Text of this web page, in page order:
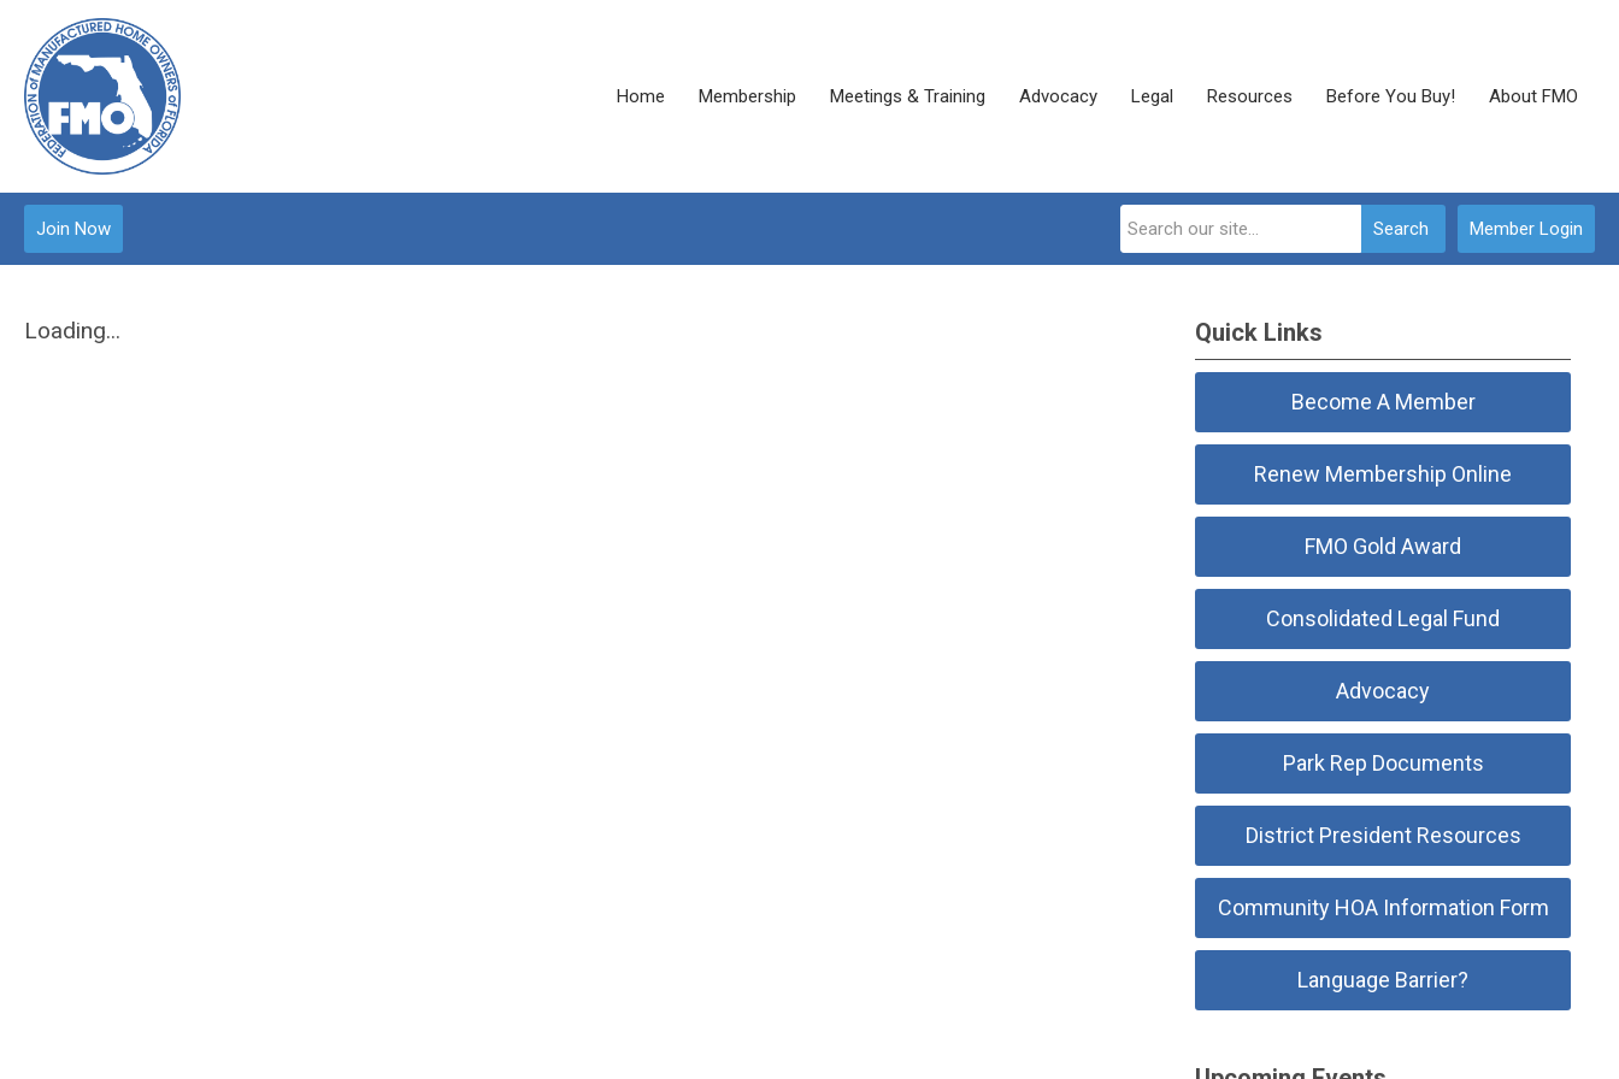
Home Membership Meetings & Training Advocacy Legal Resources Before You Buy! About FMO
Member Login
Search
Join Now
Loading... Quick Links
Become A Member
Renew Membership Online
FMO Gold Award
Consolidated Legal Fund
Advocacy
Park Rep Documents
District President Resources
Community HOA Information Form
Language Barrier?